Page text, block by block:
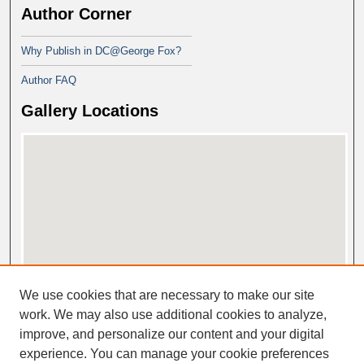
Author Corner
Why Publish in DC@George Fox?
Author FAQ
Gallery Locations
View gallery in Google Earth
We use cookies that are necessary to make our site
work. We may also use additional cookies to analyze,
improve, and personalize our content and your digital
experience. You can manage your cookie preferences